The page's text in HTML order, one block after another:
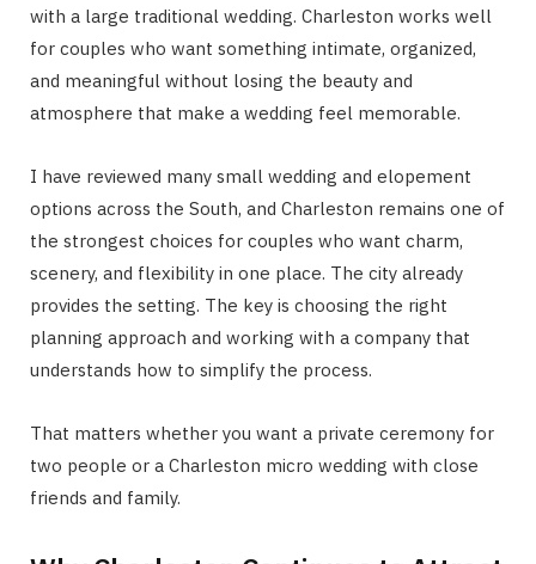
with a large traditional wedding. Charleston works well
for couples who want something intimate, organized,
and meaningful without losing the beauty and
atmosphere that make a wedding feel memorable.
I have reviewed many small wedding and elopement
options across the South, and Charleston remains one of
the strongest choices for couples who want charm,
scenery, and flexibility in one place. The city already
provides the setting. The key is choosing the right
planning approach and working with a company that
understands how to simplify the process.
That matters whether you want a private ceremony for
two people or a Charleston micro wedding with close
friends and family.